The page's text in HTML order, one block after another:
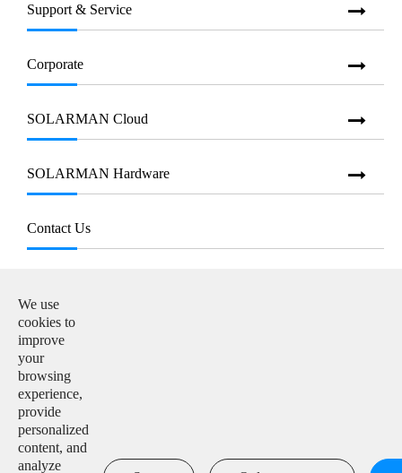
Support & Service
Corporate
SOLARMAN Cloud
SOLARMAN Hardware
Contact Us

Tel:
+86-15312225591

Add:
Building H4, China IoT International Innovation Park,
No. 6, Jingxian Road, Wuxi, Jiangsu, P. R. China
We use
cookies to
improve
your
browsing
experience,
provide
personalized
content, and
analyze